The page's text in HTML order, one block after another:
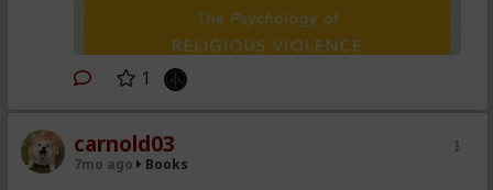
1
carnold03
7mo ago Books